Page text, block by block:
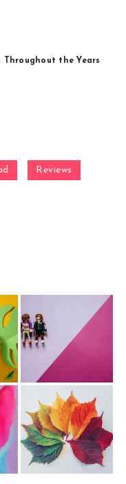
Throughout the Years
Reviews